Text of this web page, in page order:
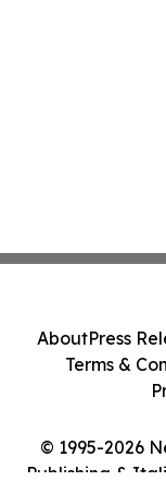
© 1995-2026
Publishing &
AboutPress
Terms &